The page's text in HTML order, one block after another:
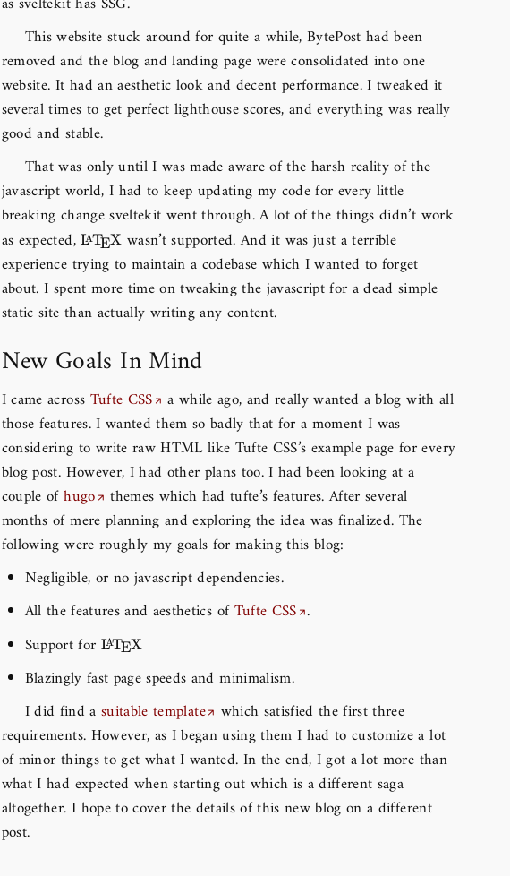
This website stuck around for quite a while, BytePost had been
removed and the blog and landing page were consolidated into one
website. It had an aesthetic look and decent performance. I tweaked it
several times to get perfect lighthouse scores, and everything was really
good and stable.
That was only until I was made aware of the harsh reality of the
javascript world, I had to keep updating my code for every little
breaking change sveltekit went through. A lot of the things didn’t work
as expected,\LaTeX
LATEX wasn’t supported. And it was just a terrible
experience trying to maintain a codebase which I wanted to forget
about. I spent more time on tweaking the javascript for a dead simple
static site than actually writing any content.
New Goals In Mind
I came across Tufte CSS a while ago, and really wanted a blog with all
those features. I wanted them so badly that for a moment I was
considering to write raw HTML like Tufte CSS’s example page for every
blog post. However, I had other plans too. I had been looking at a
couple ofhugo themes which had tufte’s features. After several
months of mere planning and exploring the idea was finalized. The
following were roughly my goals for making this blog:
Negligible, or no javascript dependencies.
All the features and aesthetics ofTufte CSS .
Support for \LaTeX
LATEX
Blazingly fast page speeds and minimalism.
I did find asuitable template which satisfied the first three
requirements. However, as I began using them I had to customize a lot
of minor things to get what I wanted. In the end, I got a lot more than
what I had expected when starting out which is a different saga
altogether. I hope to cover the details of this new blog on a different
post.